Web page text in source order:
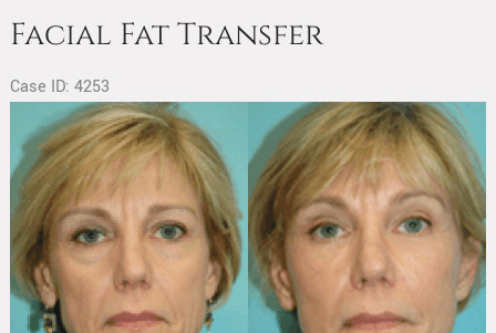
Facial Fat Transfer
Case ID: 4253
Before
and
After
Images